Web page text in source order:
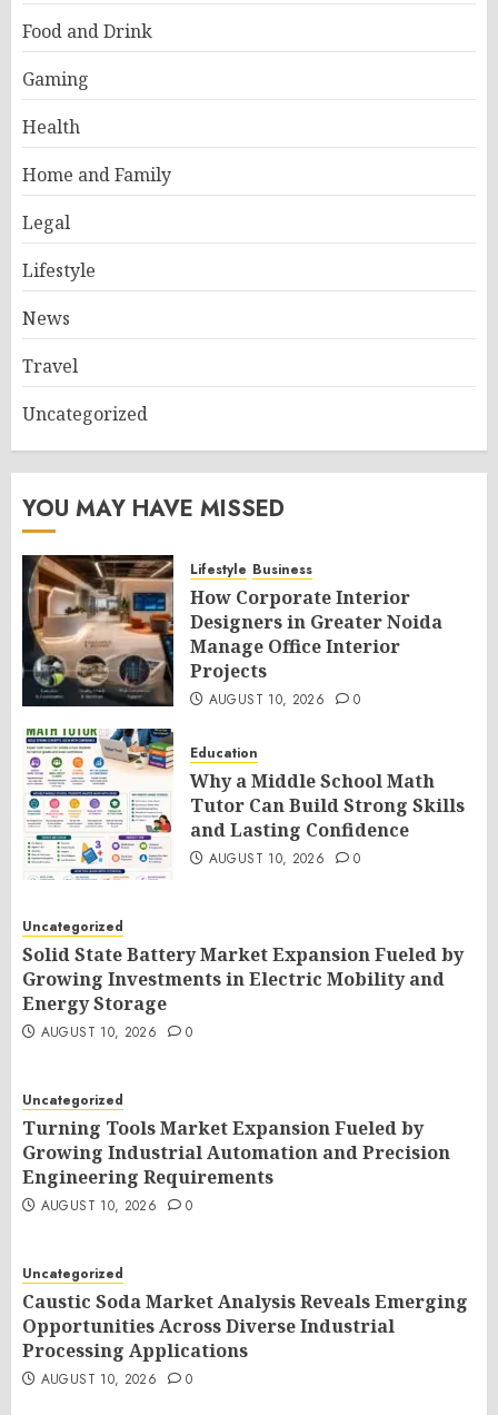
Food and Drink
Gaming
Health
Home and Family
Legal
Lifestyle
News
Travel
Uncategorized
YOU MAY HAVE MISSED
Lifestyle Business
How Corporate Interior
Designers in Greater Noida
Manage Office Interior
Projects
AUGUST 10, 2026 0
Education
Why a Middle School Math
Tutor Can Build Strong Skills
and Lasting Confidence
AUGUST 10, 2026 0
Uncategorized
Solid State Battery Market Expansion Fueled by
Growing Investments in Electric Mobility and
Energy Storage
AUGUST 10, 2026 0
Uncategorized
Turning Tools Market Expansion Fueled by
Growing Industrial Automation and Precision
Engineering Requirements
AUGUST 10, 2026 0
Uncategorized
Caustic Soda Market Analysis Reveals Emerging
Opportunities Across Diverse Industrial
Processing Applications
AUGUST 10, 2026 0